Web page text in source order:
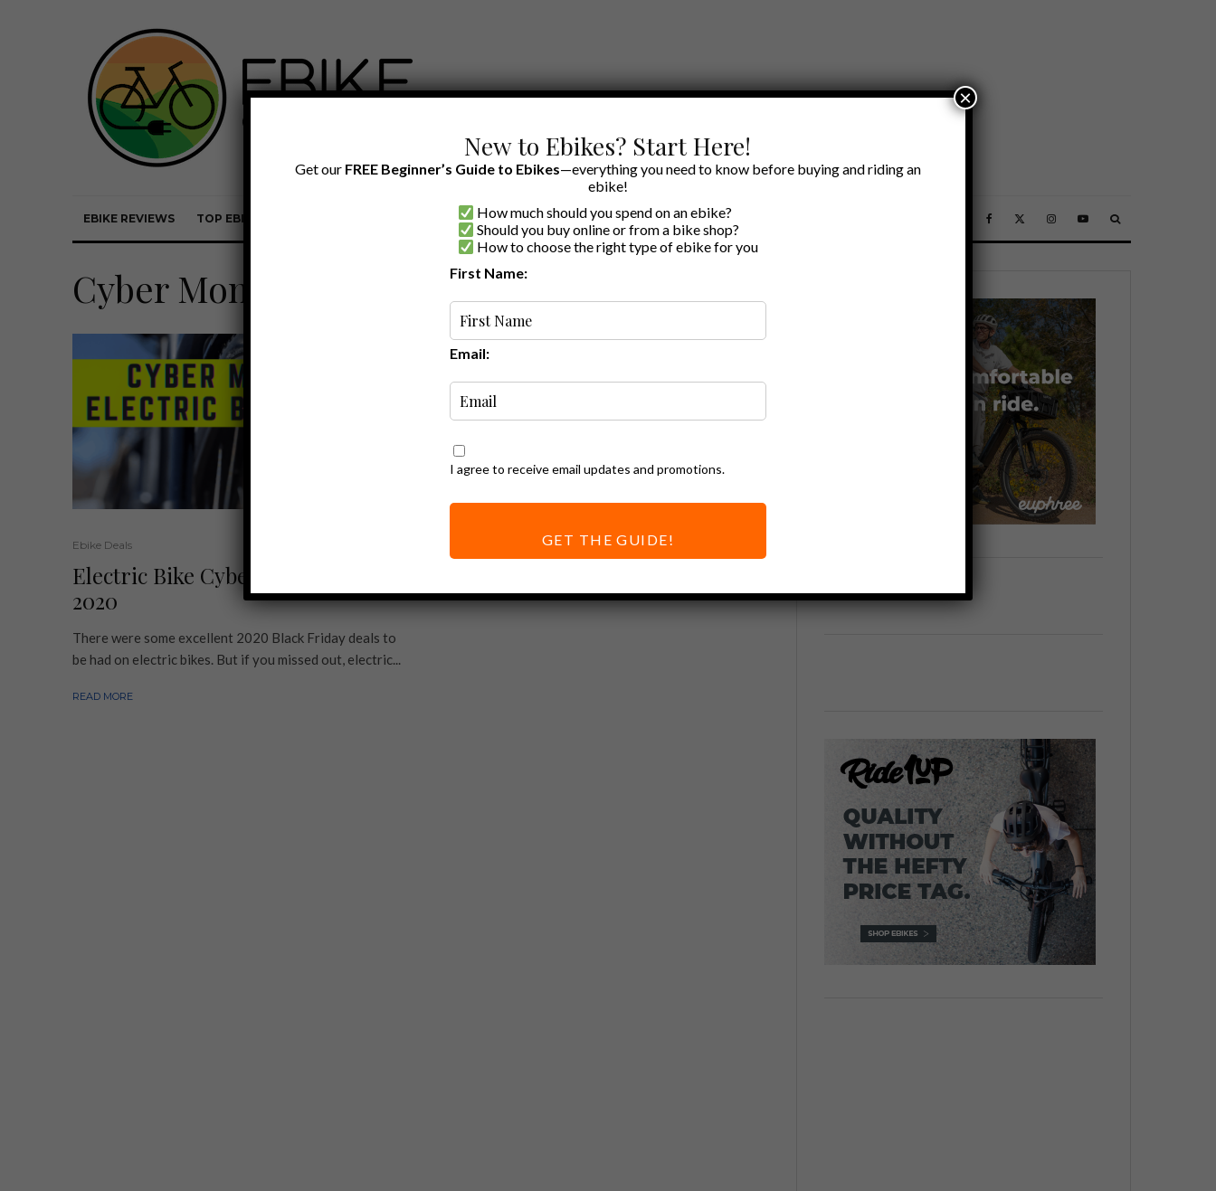
EBIKE REVIEWS TOP EBIKE BRANDS EBIKE REVIEWS BY BRAND OUR EBIKE RECOMMENDATIONS
Cyber Monday
Ebike Deals
Electric Bike Cyber Monday Deals
2020
There were some excellent 2020 Black Friday deals to
be had on electric bikes. But if you missed out, electric...
READ MORE
New to Ebikes? Start Here!
Get our FREE Beginner’s Guide to Ebikes—everything you need to know before buying and riding an
ebike!
How much should you spend on an ebike?
Should you buy online or from a bike shop?
How to choose the right type of ebike for you
First Name:
Email:
I agree to receive email updates and promotions.
GET THE GUIDE!
×